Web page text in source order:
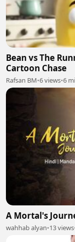
Bean vs The
Cartoon Chase
Rafsan BM•6 views•6
A Mortal's
wahhab alyan•13 views